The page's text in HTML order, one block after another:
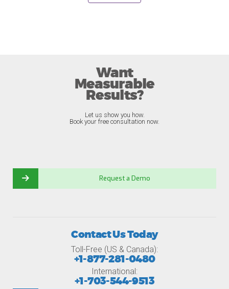
Want
Measurable
Results?
Let us show you how.
Book your free consultation now.
Request a Demo
Contact Us Today
Toll-Free (US & Canada):
+1-877-281-0480
International:
+1-703-544-9513